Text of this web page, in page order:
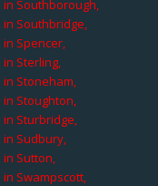
Southborough,
Southbridge,
Spencer,
Sterling,
Stoneham,
Stoughton,
Sturbridge,
Sudbury,
Sutton,
Swampscott,